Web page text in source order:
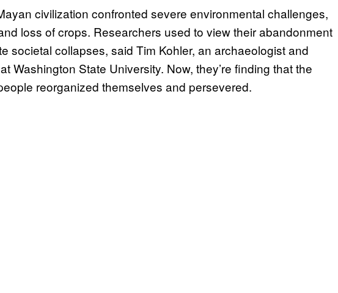
civilization confronted severe environmental challenges,
loss of crops. Researchers used to view their abandonment
societal collapses, said Tim Kohler, an archaeologist and
Washington State University. Now, they’re finding that the
reorganized themselves and persevered.